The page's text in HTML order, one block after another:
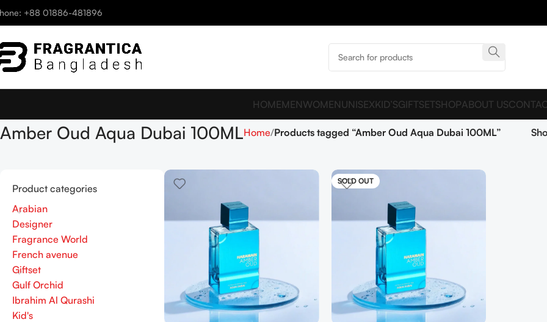
+88 01886-481896
HOMEMENWOMENUNISEXKID’SGIFTSETSHOPABOUT US
Amber Oud Aqua Dubai 100MLHome Products tagged “Amber Oud Aqua Dubai 100ML”
Product categories
Arabian
Designer
Fragrance World
French avenue
Giftset
Gulf Orchid
Ibrahim Al Qurashi
Kid's
SOLD OUT